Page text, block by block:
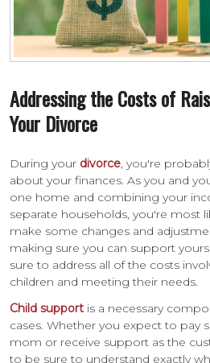
Addressing the Costs of
Your Divorce
During your divorce, you're
about your finances. As you and
one home and combining your
separate households, you're most
make some changes and
making sure you can support
sure to address all of the costs
children and meeting their needs.
Child support is a necessary
cases. Whether you expect to pay
mom or receive support as the
to be sure to understand exactly